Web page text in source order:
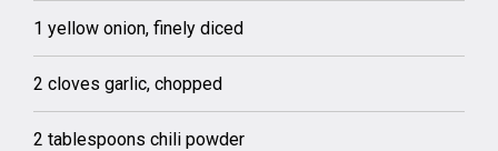
1 yellow onion, finely diced
2 cloves garlic, chopped
2 tablespoons chili powder